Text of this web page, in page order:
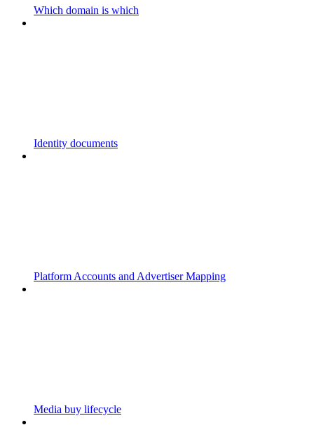
Which domain is which
Identity documents
Platform Accounts and Advertiser Mapping
Media buy lifecycle